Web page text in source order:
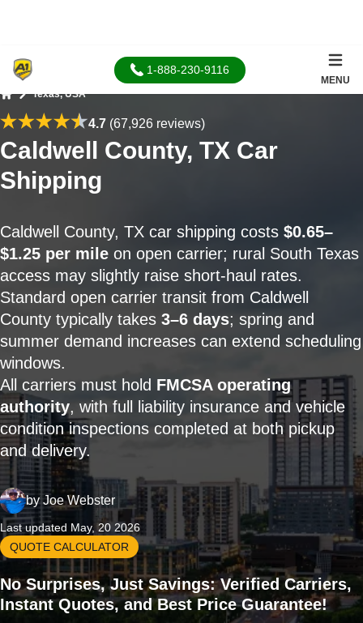
1-888-230-9116
MENU
Texas, USA
4.7(67,926 reviews)
Caldwell County, TX Car
Shipping
Caldwell County, TX car shipping costs $0.65–
$1.25 per mile on open carrier; rural South Texas
access may slightly raise short-haul rates.
Standard open carrier transit from Caldwell
County typically takes 3–6 days; spring and
summer demand increases can extend scheduling
windows.
All carriers must hold FMCSA operating
authority, with full liability insurance and vehicle
condition inspections completed at both pickup
and delivery.
byJoe Webster
Last updated May, 20 2026
QUOTE CALCULATOR
No Surprises, Just Savings: Verified Carriers,
Instant Quotes, and Best Price Guarantee!